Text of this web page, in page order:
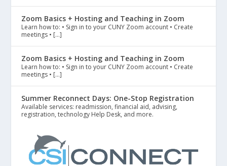
Zoom Basics + Hosting and Teaching in Zoom
Learn how to: • Sign in to your CUNY Zoom account • Create
meetings • […]
Zoom Basics + Hosting and Teaching in Zoom
Learn how to: • Sign in to your CUNY Zoom account • Create
meetings • […]
Summer Reconnect Days: One-Stop Registration
Available services: readmission, financial aid, advising,
registration, technology Help Desk, and more.